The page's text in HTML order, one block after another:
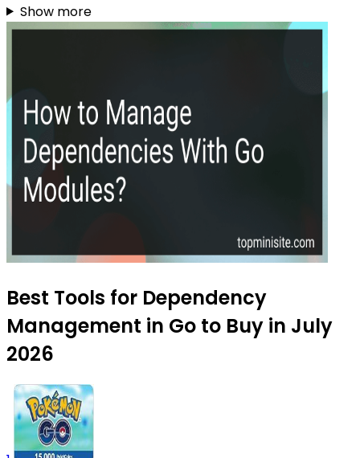
Show more
Best Tools for Dependency
Management in Go to Buy in July
2026